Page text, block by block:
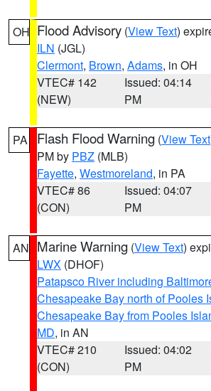
OH Flood Advisory (View Text)
ILN (JGL)
Clermont, Brown, Adams, in OH
VTEC# 142
(NEW)
Issued: 04:14
PM
PA Flash Flood Warning (View Text
PM by PBZ (MLB)
Fayette, Westmoreland, in PA
VTEC# 86
(CON)
Issued: 04:07
PM
AN Marine Warning (View Text)
LWX (DHOF)
Patapsco River including
Chesapeake Bay north of Pooles
Chesapeake Bay from Pooles
MD, in AN
VTEC# 210
(CON)
Issued: 04:02
PM